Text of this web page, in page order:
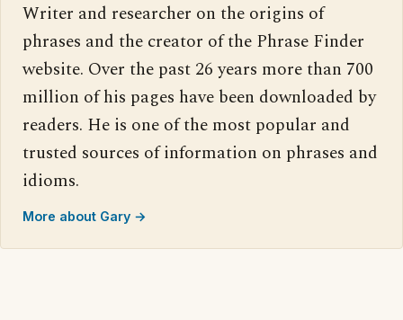
Writer and researcher on the origins of
phrases and the creator of the Phrase Finder
website. Over the past 26 years more than 700
million of his pages have been downloaded by
readers. He is one of the most popular and
trusted sources of information on phrases and
idioms.
More about Gary →